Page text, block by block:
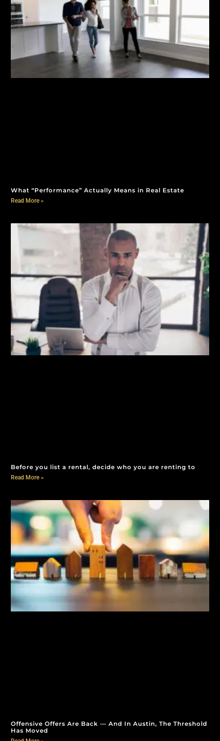
What “Performance” Actually Means in Real Estate
Read More »
Before you list a rental, decide who you are renting to
Read More »
Offensive Offers Are Back — And In Austin, The Threshold
Has Moved